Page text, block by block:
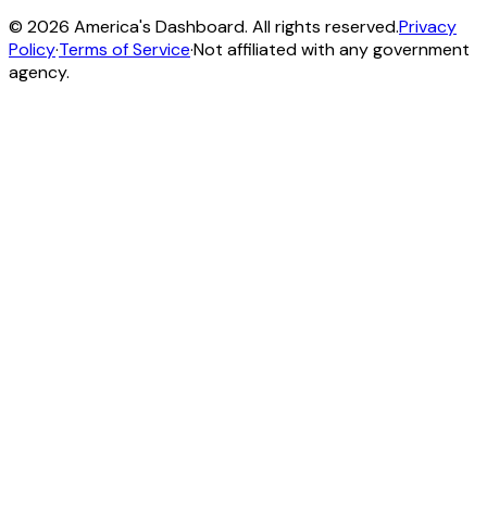
© 2026 America's Dashboard. All rights reserved.Privacy
Policy·Terms of Service·Not affiliated with any government
agency.